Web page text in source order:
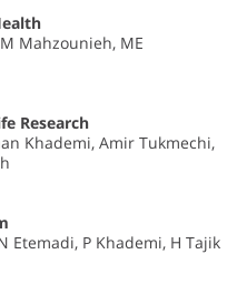
Mahzounieh, ME
Research
Khademi, Amir Tukmechi,
Etemadi, P Khademi, H Tajik